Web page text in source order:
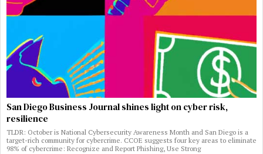
San Diego Business Journal shines light on cyber risk,
resilience
TLDR: October is National Cybersecurity Awareness Month and San Diego is a
target-rich community for cybercrime. CCOE suggests four key areas to eliminate
98% of cybercrime: Recognize and Report Phishing, Use Strong